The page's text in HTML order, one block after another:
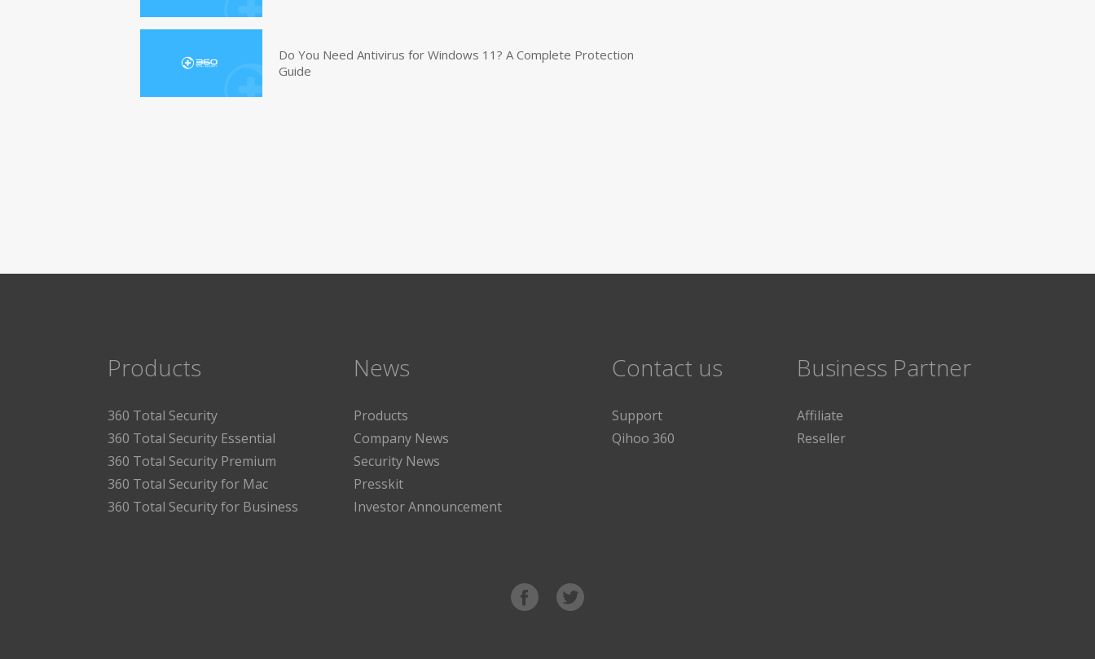
Do You Need Antivirus for Windows 11? A Complete Protection
Guide
Products
360 Total Security
360 Total Security Essential
360 Total Security Premium
360 Total Security for Mac
360 Total Security for Business
News
Products
Company News
Security News
Presskit
Investor Announcement
Contact us
Support
Qihoo 360
Business Partner
Affiliate
Reseller